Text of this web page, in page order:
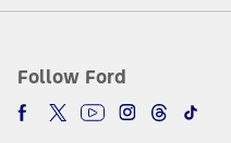
Follow Ford